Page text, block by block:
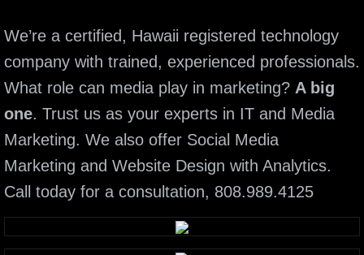
Data Recovery Service
Virus & Malware Removal
Elite Tech Support
Wireless Systems
Elite IT Training Services
We’re a certified, Hawaii registered technology
company with trained, experienced professionals.
What role can media play in marketing? A big
one. Trust us as your experts in IT and Media
Marketing. We also offer Social Media
Marketing and Website Design with Analytics.
Call today for a consultation, 808.989.4125